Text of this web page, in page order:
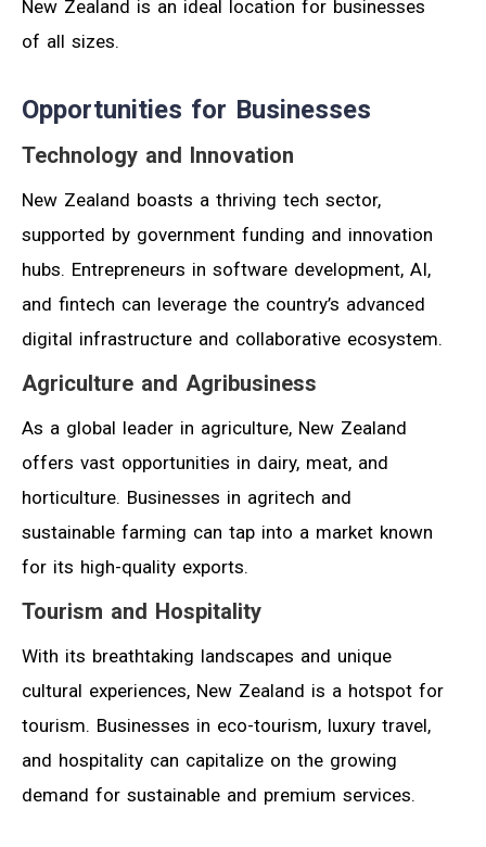
New Zealand is an ideal location for businesses
of all sizes.
Opportunities for Businesses
Technology and Innovation
New Zealand boasts a thriving tech sector,
supported by government funding and innovation
hubs. Entrepreneurs in software development, AI,
and fintech can leverage the country’s advanced
digital infrastructure and collaborative ecosystem.
Agriculture and Agribusiness
As a global leader in agriculture, New Zealand
offers vast opportunities in dairy, meat, and
horticulture. Businesses in agritech and
sustainable farming can tap into a market known
for its high-quality exports.
Tourism and Hospitality
With its breathtaking landscapes and unique
cultural experiences, New Zealand is a hotspot for
tourism. Businesses in eco-tourism, luxury travel,
and hospitality can capitalize on the growing
demand for sustainable and premium services.